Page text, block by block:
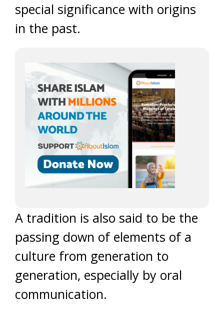
special significance with origins
in the past.
A tradition is also said to be the
passing down of elements of a
culture from generation to
generation, especially by oral
communication.